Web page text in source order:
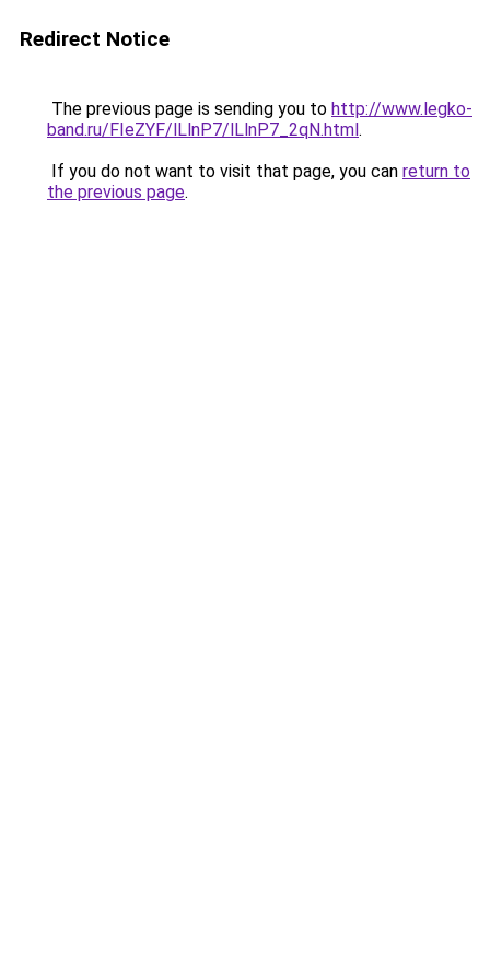
Redirect Notice
The previous page is sending you to http://www.legko-
band.ru/FIeZYF/lLlnP7/lLlnP7_2qN.html.
If you do not want to visit that page, you can return to
the previous page.